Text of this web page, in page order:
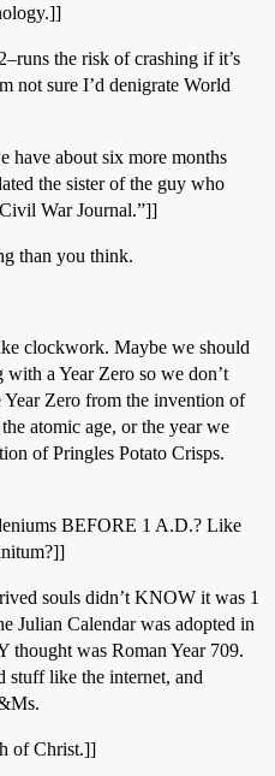
the risk of crashing if it’s
not sure I’d denigrate World
have about six more months
the sister of the guy who
War Journal.”]]
than you think.
clockwork. Maybe we should
with a Year Zero so we don’t
Zero from the invention of
atomic age, or the year we
of Pringles Potato Crisps.
BEFORE 1 A.D.? Like
souls didn’t KNOW it was 1
Julian Calendar was adopted in
was Roman Year 709.
stuff like the internet, and
of Christ.]]